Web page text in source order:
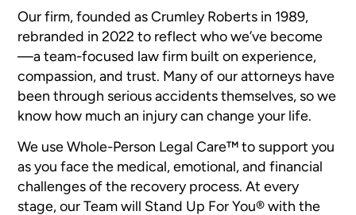
Our firm, founded as Crumley Roberts in 1989,
rebranded in 2022 to reflect who we’ve become
—a team-focused law firm built on experience,
compassion, and trust. Many of our attorneys have
been through serious accidents themselves, so we
know how much an injury can change your life.
We use Whole-Person Legal Care™ to support you
as you face the medical, emotional, and financial
challenges of the recovery process. At every
stage, our Team will Stand Up For You® with the